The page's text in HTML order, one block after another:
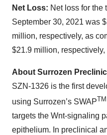
Net Loss: Net loss for the
September 30, 2021 was
million, respectively, as
$21.9 million,
About Surrozen
SZN-1326 is the first
using Surrozen’s SWAPTM
targets the Wnt-signaling
epithelium. In preclinical